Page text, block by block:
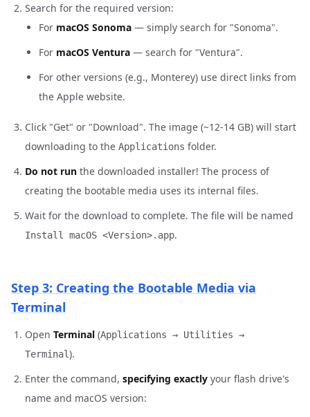
Search for the required version:
For macOS Sonoma — simply search for "Sonoma".
For macOS Ventura — search for "Ventura".
For other versions (e.g., Monterey) use direct links from
the Apple website.
Click "Get" or "Download". The image (~12-14 GB) will start
downloading to the Applications folder.
Do not run the downloaded installer! The process of
creating the bootable media uses its internal files.
Wait for the download to complete. The file will be named
Install macOS <Version>.app.
Step 3: Creating the Bootable Media via
Terminal
Open Terminal (Applications → Utilities →
Terminal).
Enter the command, specifying exactly your flash drive's
name and macOS version: